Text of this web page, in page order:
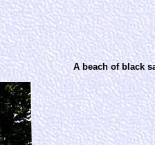
A beach of black